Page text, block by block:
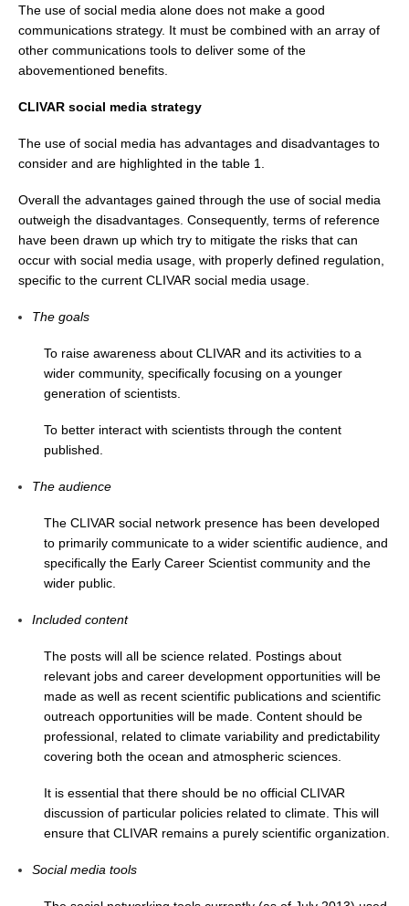
Tropical Basin Interaction
TBI News
TBI Publications
Regional Sea Level Change and Coastal Impacts
Sea Level News
Sea Level Events
Sea Level Publications
Research papers on Sea Level Change
How International CLIVAR works
Contact Us
Organization
Scientific Steering Group (SSG)
SSG News
SSG Publications
International CLIVAR Project Office (ICPO)
ICPO News
ICPO Publications
CLIVAR Panels
Global
Ocean Model Development Panel (OMDP)
OMDP News
OMDP Events
OMDP Publications
REOS
REOS Datasets
The use of social media alone does not make a good
communications strategy. It must be combined with an array of
other communications tools to deliver some of the
abovementioned benefits.
CLIVAR social media strategy
The use of social media has advantages and disadvantages to
consider and are highlighted in the table 1.
Overall the advantages gained through the use of social media
outweigh the disadvantages. Consequently, terms of reference
have been drawn up which try to mitigate the risks that can
occur with social media usage, with properly defined regulation,
specific to the current CLIVAR social media usage.
The goals
To raise awareness about CLIVAR and its activities to a
wider community, specifically focusing on a younger
generation of scientists.
To better interact with scientists through the content
published.
The audience
The CLIVAR social network presence has been developed
to primarily communicate to a wider scientific audience, and
specifically the Early Career Scientist community and the
wider public.
Included content
The posts will all be science related. Postings about
relevant jobs and career development opportunities will be
made as well as recent scientific publications and scientific
outreach opportunities will be made. Content should be
professional, related to climate variability and predictability
covering both the ocean and atmospheric sciences.
It is essential that there should be no official CLIVAR
discussion of particular policies related to climate. This will
ensure that CLIVAR remains a purely scientific organization.
Social media tools